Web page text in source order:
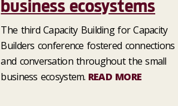
business ecosystems
The third Capacity Building for Capacity
Builders conference fostered connections
and conversation throughout the small
business ecosystem. READ MORE